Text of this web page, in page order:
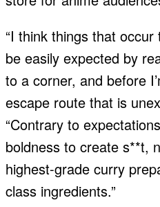
“I think things that
be easily expected by
to a corner, and before
escape route that is
“Contrary to
boldness to create s**t,
highest-grade curry
class ingredients.”